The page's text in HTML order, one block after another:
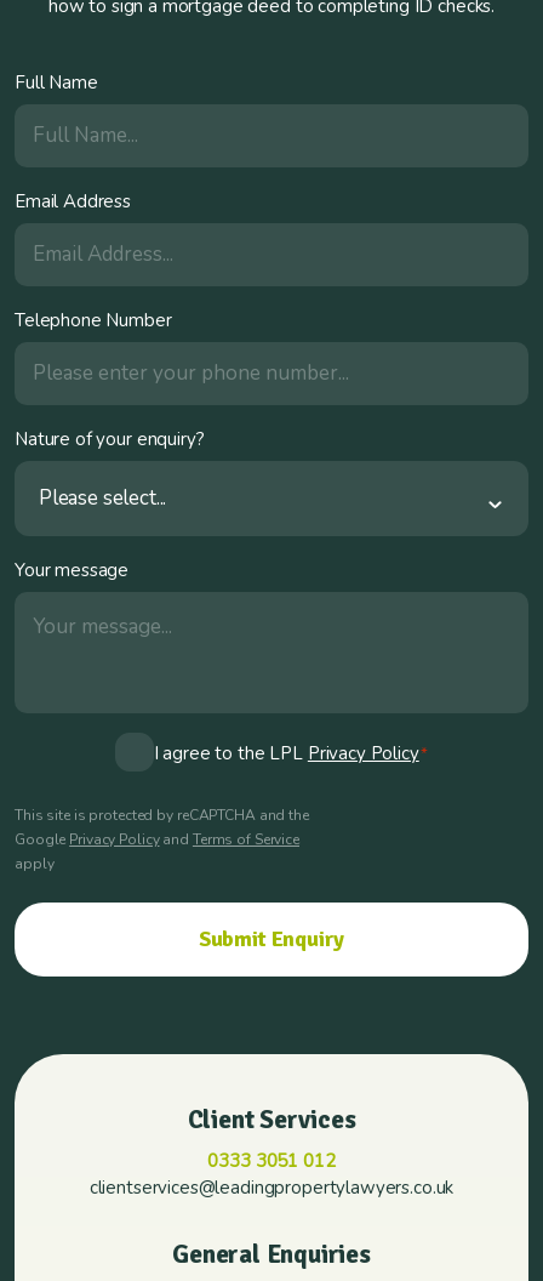
how to sign a mortgage deed to completing ID checks.
Full Name
Email Address
Telephone Number
Nature of your enquiry?
Please select...
Your message
ConsentI agree to the LPL Privacy Policy*
This site is protected by reCAPTCHA and the
Google Privacy Policyand Terms of Service
apply
Client Services
0333 3051 012
clientservices@leadingpropertylawyers.co.uk
General Enquiries